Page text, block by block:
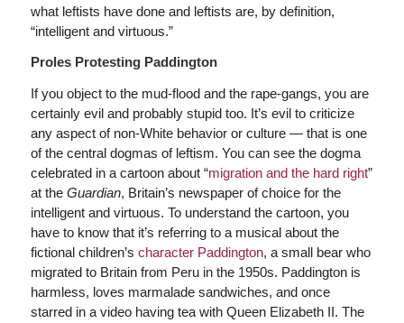
what leftists have done and leftists are, by definition,
“intelligent and virtuous.”
Proles Protesting Paddington
If you object to the mud-flood and the rape-gangs, you are
certainly evil and probably stupid too. It’s evil to criticize
any aspect of non-White behavior or culture — that is one
of the central dogmas of leftism. You can see the dogma
celebrated in a cartoon about “migration and the hard right”
at the Guardian, Britain’s newspaper of choice for the
intelligent and virtuous. To understand the cartoon, you
have to know that it’s referring to a musical about the
fictional children’s character Paddington, a small bear who
migrated to Britain from Peru in the 1950s. Paddington is
harmless, loves marmalade sandwiches, and once
starred in a video having tea with Queen Elizabeth II. The